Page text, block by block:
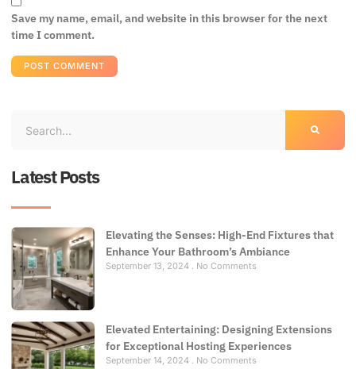
Save my name, email, and website in this browser for the next
time I comment.
Latest Posts
Elevating the Senses: High-End Fixtures that
Enhance Your Bathroom’s Ambiance
September 13, 2024 No Comments
Elevated Entertaining: Designing Extensions
for Exceptional Hosting Experiences
September 14, 2024 No Comments